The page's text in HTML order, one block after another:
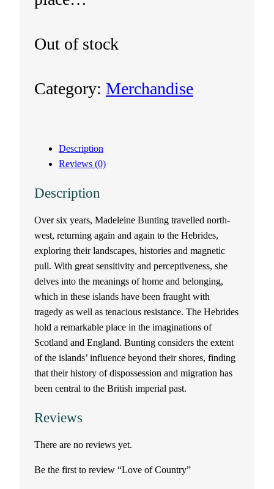
Out of stock
Category: Merchandise
Description
Reviews (0)
Description
Over six years, Madeleine Bunting travelled north-
west, returning again and again to the Hebrides,
exploring their landscapes, histories and magnetic
pull. With great sensitivity and perceptiveness, she
delves into the meanings of home and belonging,
which in these islands have been fraught with
tragedy as well as tenacious resistance. The Hebrides
hold a remarkable place in the imaginations of
Scotland and England. Bunting considers the extent
of the islands’ influence beyond their shores, finding
that their history of dispossession and migration has
been central to the British imperial past.
Reviews
There are no reviews yet.
Be the first to review “Love of Country”